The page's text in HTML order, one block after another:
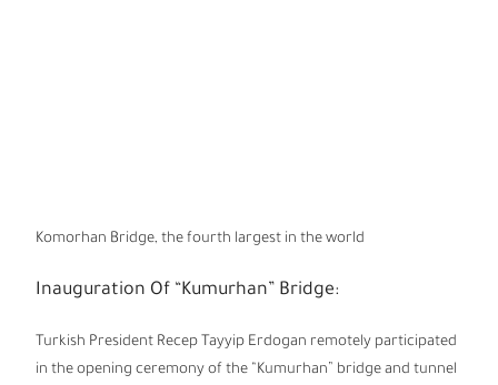
Komorhan Bridge, the fourth largest in the world
Inauguration Of “Kumurhan” Bridge:
Turkish President Recep Tayyip Erdogan remotely participated
in the opening ceremony of the “Kumurhan” bridge and tunnel